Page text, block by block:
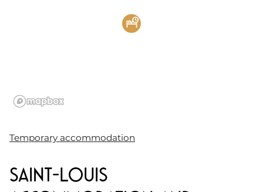
Temporary accommodation
Saint-Louis